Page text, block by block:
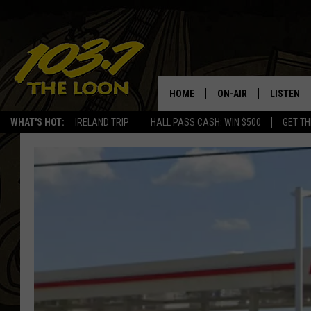
WHAT'S HOT: IRELAND TRIP HALL PASS CASH: WIN $500 GET
HOME ON-AIR
SCHEDULE
MATT WARDLAW
BILL ST. JAMES
LISTEN
LISTEN
THE
AUDIO
VALUE